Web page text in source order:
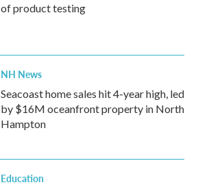
of product testing
NH News
Seacoast home sales hit 4-year high, led
by $16M oceanfront property in North
Hampton
Education